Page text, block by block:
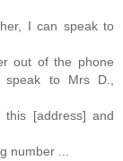
I can speak to
out of the phone
to Mrs D.,
[address] and
number ...